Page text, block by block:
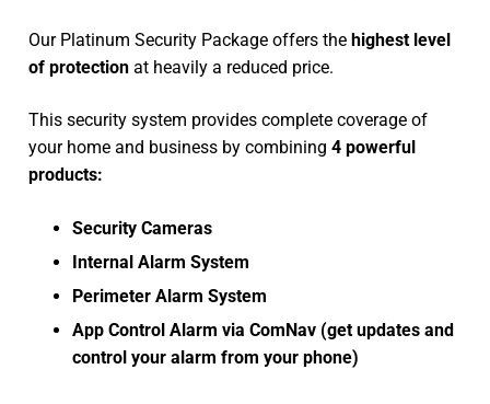
Our Platinum Security Package offers the highest level
of protection at heavily a reduced price.
This security system provides complete coverage of
your home and business by combining 4 powerful
products:
Security Cameras
Internal Alarm System
Perimeter Alarm System
App Control Alarm via ComNav (get updates and
control your alarm from your phone)